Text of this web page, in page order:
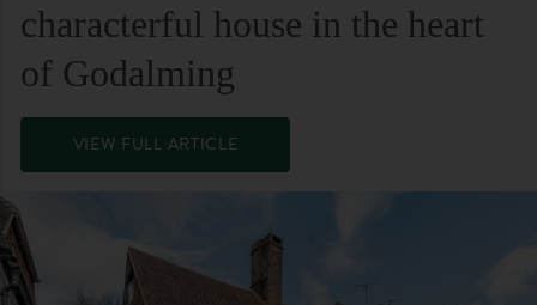
characterful house in the heart
of Godalming
VIEW FULL ARTICLE